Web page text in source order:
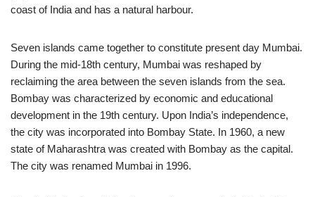
coast of India and has a natural harbour.
Seven islands came together to constitute present day Mumbai.
During the mid-18th century, Mumbai was reshaped by
reclaiming the area between the seven islands from the sea.
Bombay was characterized by economic and educational
development in the 19th century. Upon India’s independence,
the city was incorporated into Bombay State. In 1960, a new
state of Maharashtra was created with Bombay as the capital.
The city was renamed Mumbai in 1996.